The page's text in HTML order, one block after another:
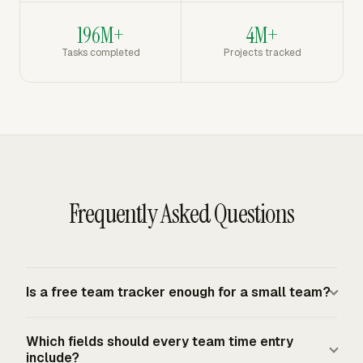
196M+
Tasks completed
4M+
Projects tracked
Frequently Asked Questions
Is a free team tracker enough for a small team?
to record hours, assign them to projects or tasks, review
Which fields should every team time entry
include?